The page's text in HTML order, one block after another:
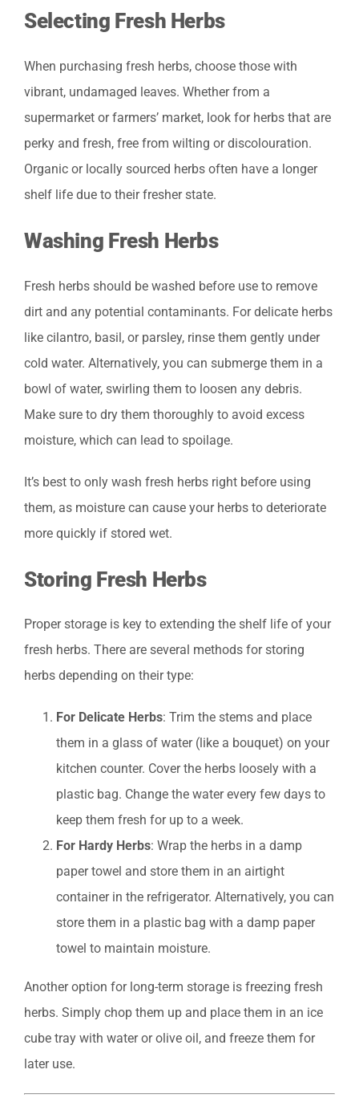
Selecting Fresh Herbs
When purchasing fresh herbs, choose those with
vibrant, undamaged leaves. Whether from a
supermarket or farmers’ market, look for herbs that are
perky and fresh, free from wilting or discolouration.
Organic or locally sourced herbs often have a longer
shelf life due to their fresher state.
Washing Fresh Herbs
Fresh herbs should be washed before use to remove
dirt and any potential contaminants. For delicate herbs
like cilantro, basil, or parsley, rinse them gently under
cold water. Alternatively, you can submerge them in a
bowl of water, swirling them to loosen any debris.
Make sure to dry them thoroughly to avoid excess
moisture, which can lead to spoilage.
It’s best to only wash fresh herbs right before using
them, as moisture can cause your herbs to deteriorate
more quickly if stored wet.
Storing Fresh Herbs
Proper storage is key to extending the shelf life of your
fresh herbs. There are several methods for storing
herbs depending on their type:
For Delicate Herbs: Trim the stems and place
them in a glass of water (like a bouquet) on your
kitchen counter. Cover the herbs loosely with a
plastic bag. Change the water every few days to
keep them fresh for up to a week.
For Hardy Herbs: Wrap the herbs in a damp
paper towel and store them in an airtight
container in the refrigerator. Alternatively, you can
store them in a plastic bag with a damp paper
towel to maintain moisture.
Another option for long-term storage is freezing fresh
herbs. Simply chop them up and place them in an ice
cube tray with water or olive oil, and freeze them for
later use.